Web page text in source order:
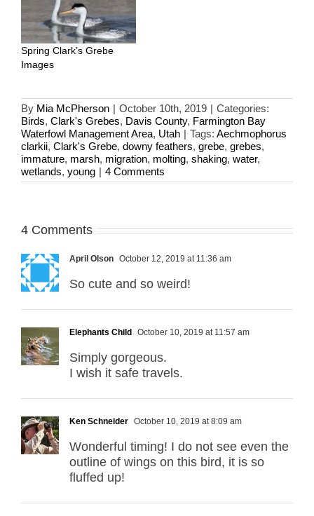
Spring Clark’s Grebe
Images
By Mia McPherson | October 10th, 2019 | Categories:
Birds, Clark's Grebes, Davis County, Farmington Bay
Waterfowl Management Area, Utah | Tags: Aechmophorus
clarkii, Clark's Grebe, downy feathers, grebe, grebes,
immature, marsh, migration, molting, shaking, water,
wetlands, young | 4 Comments
4 Comments
April Olson October 12, 2019 at 11:36 am
So cute and so weird!
Elephants Child October 10, 2019 at 11:57 am
Simply gorgeous.
I wish it safe travels.
Ken Schneider October 10, 2019 at 8:09 am
Wonderful timing! I do not see even the
outline of wings on this bird, it is so
fluffed up!